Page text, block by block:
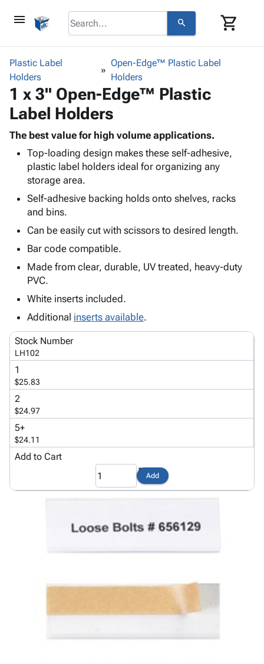
menu search shopping_cart
browse
keyboard_arrow_down
Bins,
Shelving
Storage
Boxes -
Corrugated
Poly
Products keyboard_arrow_down
-
Poly
Shrink
Stretch
Adhesives
& Tape
Protective
Packaging keyboard_arrow_down
Foam &
& Mailers
Mailing
Tubes
Wraps
Tissue
keyboard_arrow_down
Edge
Protectors
Strapping
ID &
Marking
Labels
Markers
&
Packing
Envelopes
Operating
Supplies
keyboard_arrow_down
Cable
Facilities
Gloves
Safety
Warehouse
person Login
menu_book
accessibilityAccessibility
Statement
infoAbout
inventory_2Product
mapSite
gavelTerms
helpFAQ
Plastic Label
Holders
Open-Edge™ Plastic Label
Holders
1 x 3" Open-Edge™ Plastic
Label Holders
The best value for high volume applications.
Top-loading design makes these self-adhesive,
plastic label holders ideal for organizing any
storage area.
Self-adhesive backing holds onto shelves, racks
and bins.
Can be easily cut with scissors to desired length.
Bar code compatible.
Made from clear, durable, UV treated, heavy-duty
PVC.
White inserts included.
Additional inserts available.
Stock Number
LH102
1
$25.83
2
$24.97
5+
$24.11
Add to Cart
Add